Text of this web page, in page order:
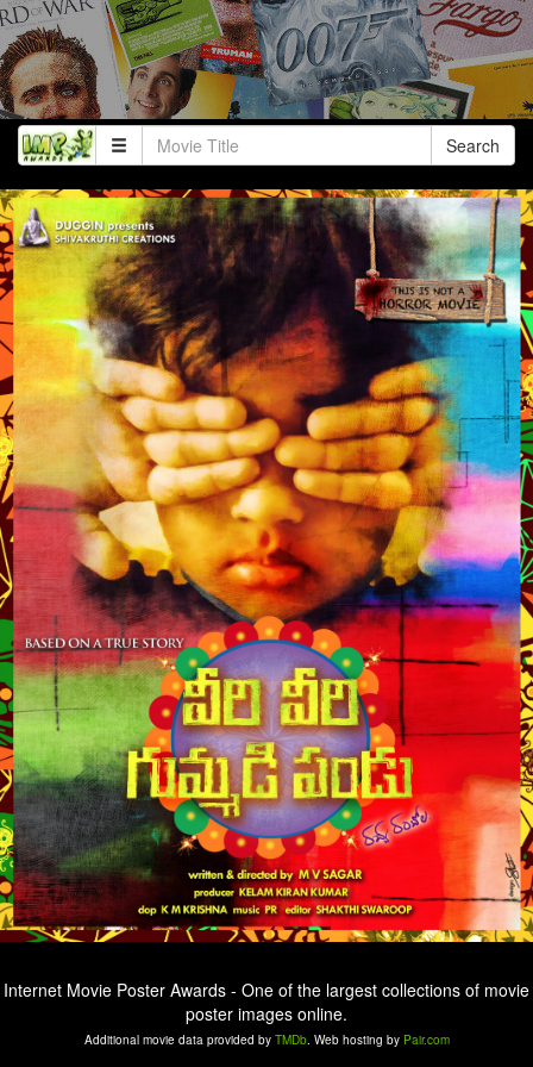
Search
Internet Movie Poster Awards - One of the largest collections of movie
poster images online.
Additional movie data provided by TMDb. Web hosting by Pair.com